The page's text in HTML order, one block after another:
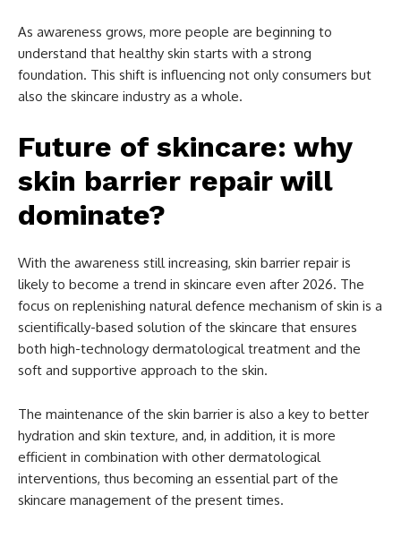
As awareness grows, more people are beginning to
understand that healthy skin starts with a strong
foundation. This shift is influencing not only consumers but
also the skincare industry as a whole.
Future of skincare: why
skin barrier repair will
dominate?
With the awareness still increasing, skin barrier repair is
likely to become a trend in skincare even after 2026. The
focus on replenishing natural defence mechanism of skin is a
scientifically-based solution of the skincare that ensures
both high-technology dermatological treatment and the
soft and supportive approach to the skin.
The maintenance of the skin barrier is also a key to better
hydration and skin texture, and, in addition, it is more
efficient in combination with other dermatological
interventions, thus becoming an essential part of the
skincare management of the present times.